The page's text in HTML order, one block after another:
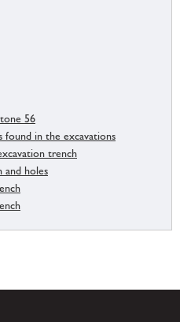
56
in the excavations
trench
holes